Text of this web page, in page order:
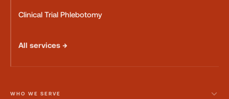
Clinical Trial Phlebotomy
All services →
WHO WE SERVE